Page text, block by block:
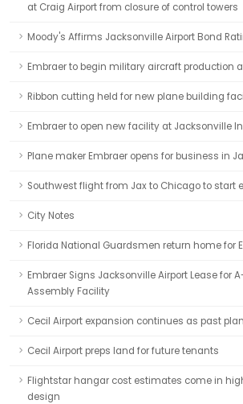
at Craig Airport from closure of control towers
Moody's Affirms Jacksonville Airport Bond
Embraer to begin military aircraft production
Ribbon cutting held for new plane building
Embraer to open new facility at Jacksonville
Plane maker Embraer opens for business in
Southwest flight from Jax to Chicago to start
City Notes
Florida National Guardsmen return home for
Embraer Signs Jacksonville Airport Lease for
Assembly Facility
Cecil Airport expansion continues as past
Cecil Airport preps land for future tenants
Flightstar hangar cost estimates come in
design